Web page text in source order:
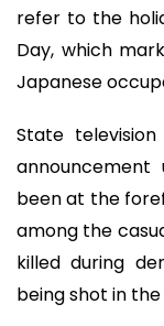
refer to the
Day, which
Japanese
State
been at the
among the
killed during
being shot in